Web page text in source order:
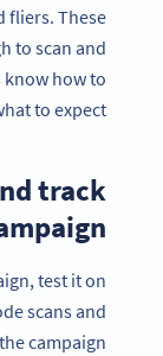
fliers. These
to scan and
know how to
to expect.
track
test it on
scans and
campaign